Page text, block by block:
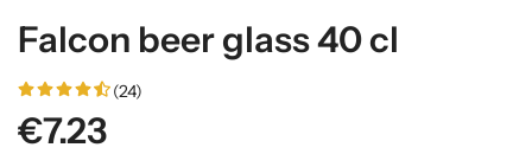
Falcon beer glass 40 cl
(24)
€7.23